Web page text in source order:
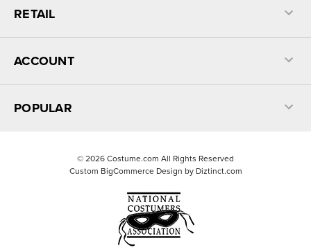
RETAIL
ACCOUNT
POPULAR
© 2026 Costume.com All Rights Reserved
Custom BigCommerce Design by Diztinct.com